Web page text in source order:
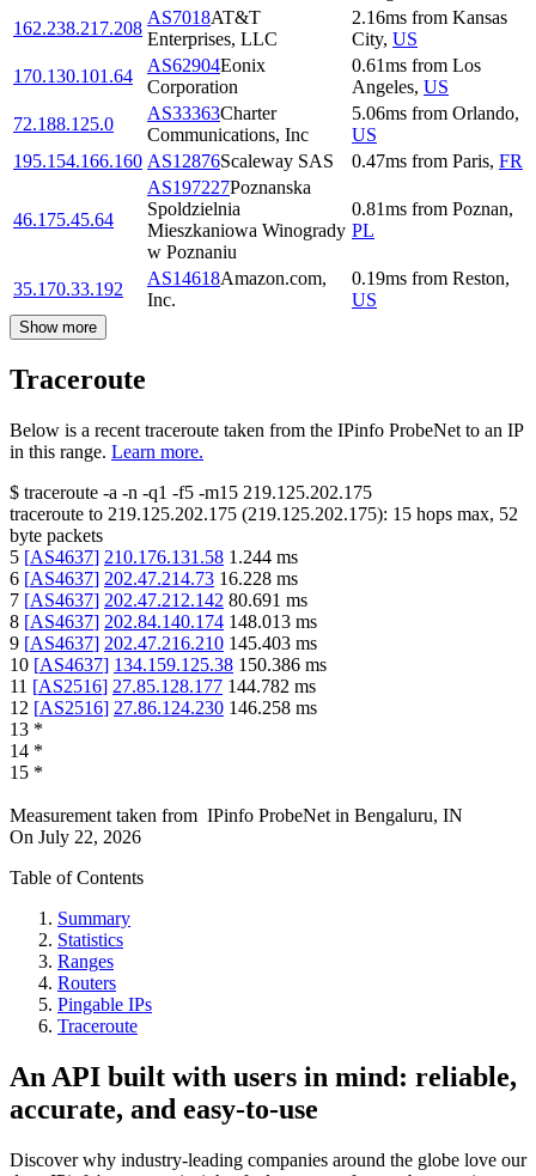
162.238.217.208
AS7018AT&T
Enterprises, LLC
2.16ms from Kansas
City, US
170.130.101.64
AS62904Eonix
Corporation
0.61ms from Los
Angeles, US
72.188.125.0
AS33363Charter
Communications, Inc
5.06ms from Orlando,
US
195.154.166.160 AS12876Scaleway SAS 0.47ms from Paris, FR
46.175.45.64
AS197227Poznanska
Spoldzielnia
Mieszkaniowa Winogrady
w Poznaniu
0.81ms from Poznan,
PL
35.170.33.192
AS14618Amazon.com,
Inc.
0.19ms from Reston,
US
Show more
Traceroute
Below is a recent traceroute taken from the IPinfo ProbeNet to an IP
in this range. Learn more.
$ traceroute -a -n -q1 -f5 -m15 219.125.202.175
traceroute to 219.125.202.175 (219.125.202.175): 15 hops max, 52
byte packets
5 [AS4637] 210.176.131.58 1.244 ms
6 [AS4637] 202.47.214.73 16.228 ms
7 [AS4637] 202.47.212.142 80.691 ms
8 [AS4637] 202.84.140.174 148.013 ms
9 [AS4637] 202.47.216.210 145.403 ms
10 [AS4637] 134.159.125.38 150.386 ms
11 [AS2516] 27.85.128.177 144.782 ms
12 [AS2516] 27.86.124.230 146.258 ms
13 *
14 *
15 *
Measurement taken from IPinfo ProbeNet in Bengaluru, IN
On July 22, 2026
Table of Contents
Summary
Statistics
Ranges
Routers
Pingable IPs
Traceroute
An API built with users in mind: reliable,
accurate, and easy-to-use
Discover why industry-leading companies around the globe love our